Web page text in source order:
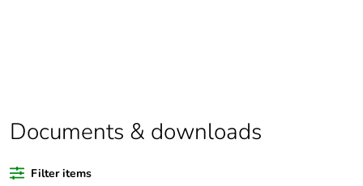
content
Average percentage
Documents & downloads
Filter items